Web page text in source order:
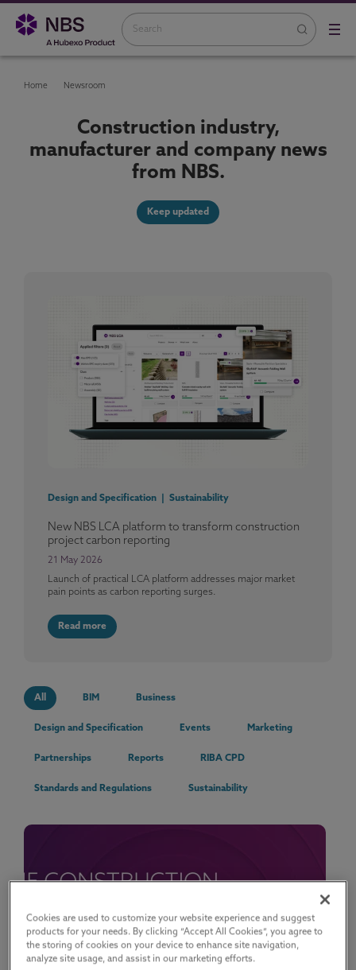
Home Newsroom
Construction industry,
manufacturer and company news
from NBS.
Keep updated
Design and Specification | Sustainability
New NBS LCA platform to transform construction
project carbon reporting
21 May 2026
Launch of practical LCA platform addresses major market
pain points as carbon reporting surges.
Read more
All BIM Business
Design and Specification Events Marketing
Partnerships Reports RIBA CPD
Standards and Regulations Sustainability
Cookies are used to customize your website experience and suggest
products for your needs. By clicking “Accept All Cookies”, you agree to
the storing of cookies on your device to enhance site navigation,
analyze site usage, and assist in our marketing efforts.